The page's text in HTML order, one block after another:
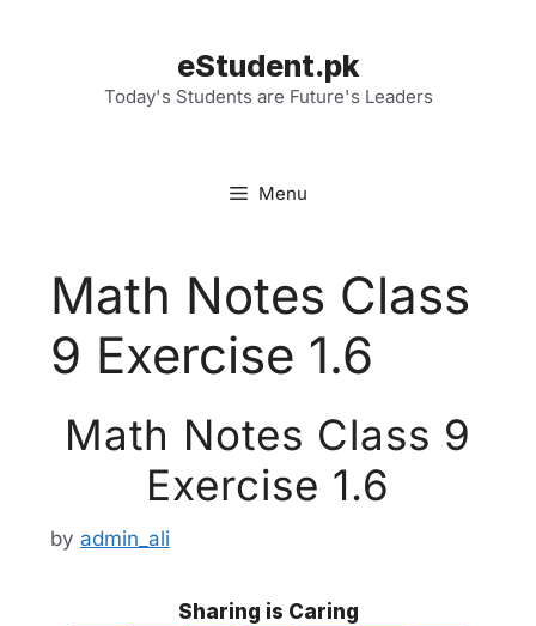
eStudent.pk
Today's Students are Future's Leaders
Menu
Math Notes Class
9 Exercise 1.6
Math Notes Class 9
Exercise 1.6
by admin_ali
Sharing is Caring